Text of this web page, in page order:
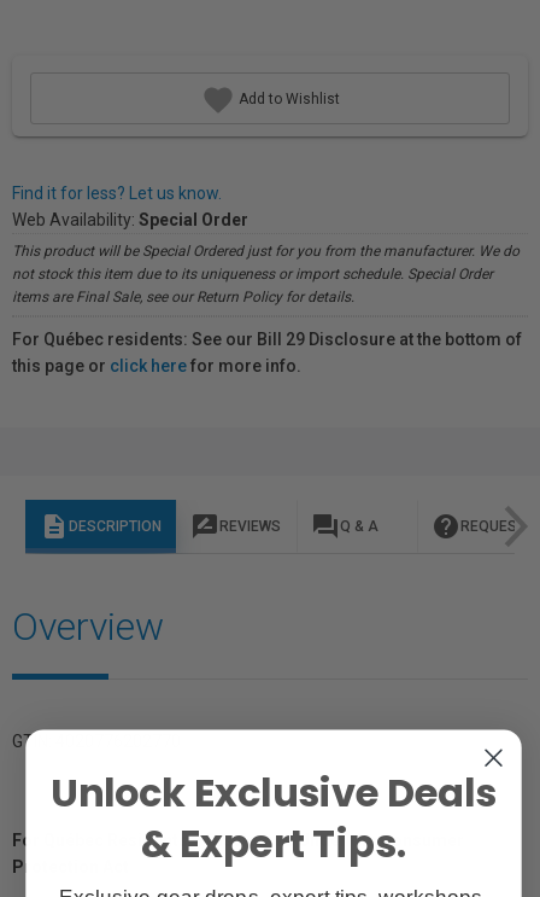
Add to Wishlist
Find it for less? Let us know.
Web Availability: Special Order
This product will be Special Ordered just for you from the manufacturer. We do
not stock this item due to its uniqueness or import schedule. Special Order
items are Final Sale, see our Return Policy for details.
For Québec residents: See our Bill 29 Disclosure at the bottom of
this page or click herefor more info.
description DESCRIPTION rate_review REVIEWS question_answer Q & A help REQUEST
Overview
GTIN: 4020776202770
For Québec Residents – Disclosure Under the Consumer
Protection Act
Unlock Exclusive Deals
& Expert Tips.